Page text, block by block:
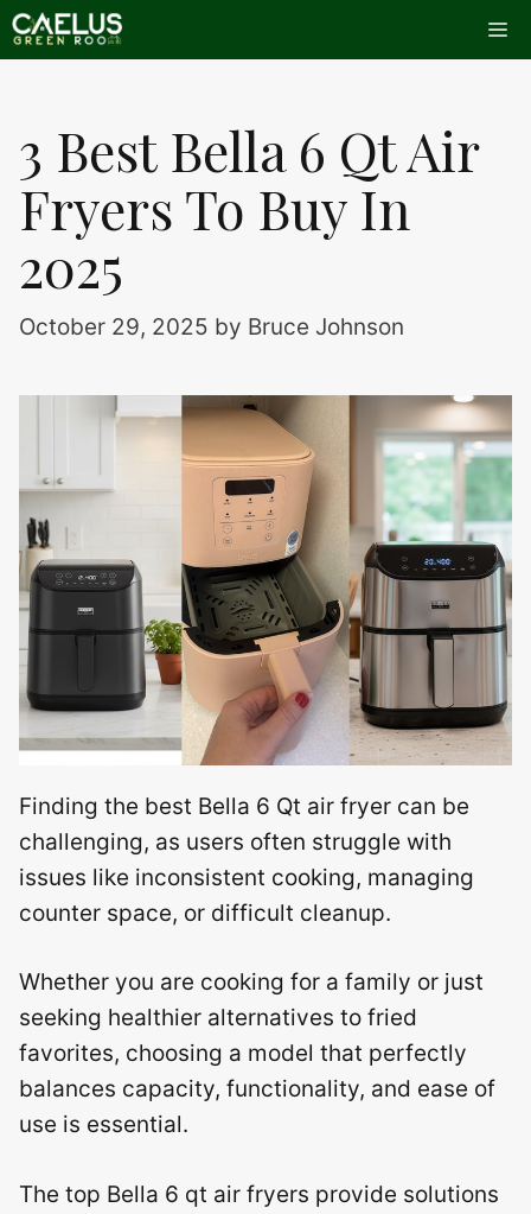
Skip
to
3 Best Bella 6 Qt Air
Fryers To Buy In
2025
October 29, 2025 by Bruce Johnson
Finding the best Bella 6 Qt air fryer can be
challenging, as users often struggle with
issues like inconsistent cooking, managing
counter space, or difficult cleanup.
Whether you are cooking for a family or just
seeking healthier alternatives to fried
favorites, choosing a model that perfectly
balances capacity, functionality, and ease of
use is essential.
The top Bella 6 qt air fryers provide solutions